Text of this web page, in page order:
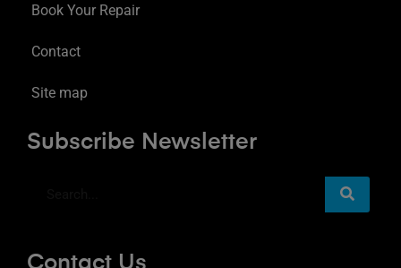
Book Your Repair
Contact
Site map
Subscribe Newsletter